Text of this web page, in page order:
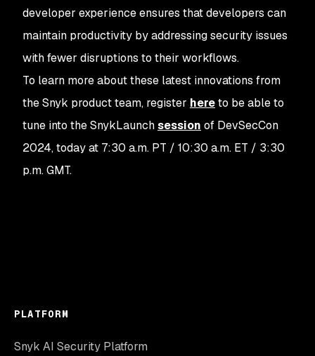
developer experience ensures that developers can
maintain productivity by addressing security issues
with fewer disruptions to their workflows.
To learn more about these latest innovations from
the Snyk product team, register hereto be able to
tune into the SnykLaunchsession of DevSecCon
2024, today at 7:30 a.m. PT / 10:30 a.m. ET / 3:30
p.m. GMT.
PLATFORM
Snyk AI Security Platform